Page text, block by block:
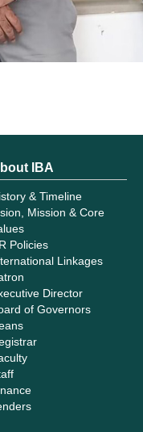
IBA
& Timeline
Mission & Core
Policies
Linkages
Director
of Governors